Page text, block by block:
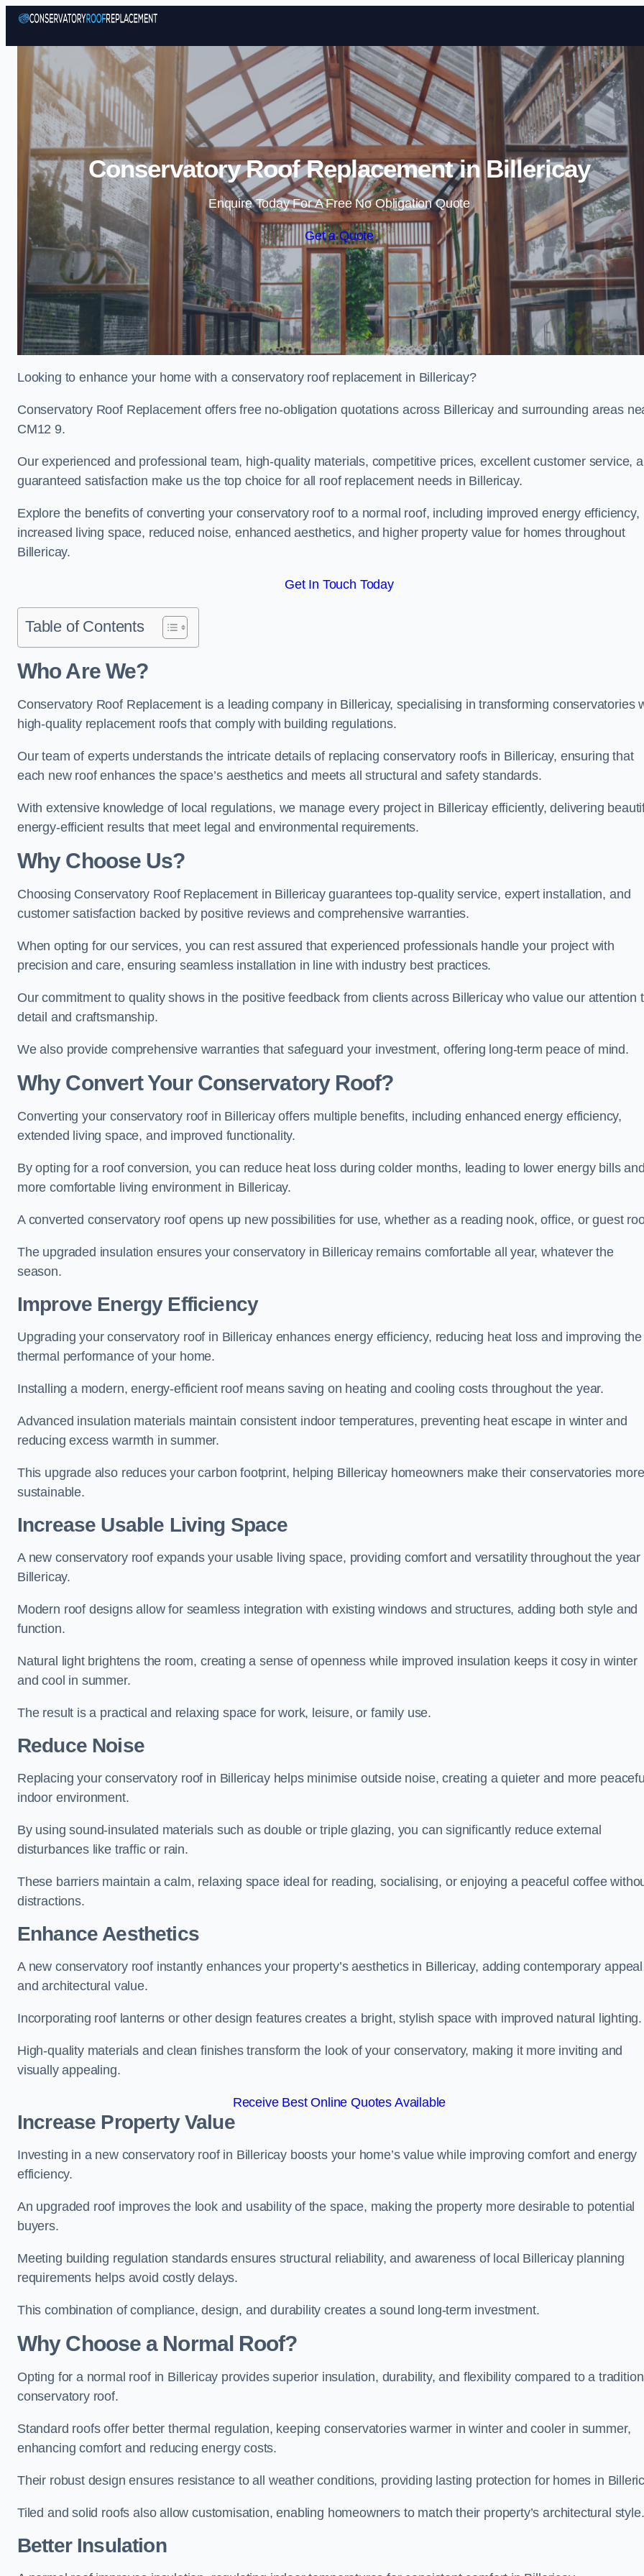
Skip to content
Conservatory Roof Replacement in Billericay
Enquire Today For A Free No Obligation Quote
Get a Quote
Looking to enhance your home with a conservatory roof replacement in Billericay?
Conservatory Roof Replacement offers free no-obligation quotations across Billericay and surrounding areas
CM12 9.
Our experienced and professional team, high-quality materials, competitive prices, excellent customer service,
guaranteed satisfaction make us the top choice for all roof replacement needs in Billericay.
Explore the benefits of converting your conservatory roof to a normal roof, including improved energy efficiency,
increased living space, reduced noise, enhanced aesthetics, and higher property value for homes throughout
Billericay.
Get In Touch Today
Table of Contents
Who Are We?
Conservatory Roof Replacement is a leading company in Billericay, specialising in transforming conservatories
high-quality replacement roofs that comply with building regulations.
Our team of experts understands the intricate details of replacing conservatory roofs in Billericay, ensuring that
each new roof enhances the space’s aesthetics and meets all structural and safety standards.
With extensive knowledge of local regulations, we manage every project in Billericay efficiently, delivering
energy-efficient results that meet legal and environmental requirements.
Why Choose Us?
Choosing Conservatory Roof Replacement in Billericay guarantees top-quality service, expert installation, and
customer satisfaction backed by positive reviews and comprehensive warranties.
When opting for our services, you can rest assured that experienced professionals handle your project with
precision and care, ensuring seamless installation in line with industry best practices.
Our commitment to quality shows in the positive feedback from clients across Billericay who value our attention
detail and craftsmanship.
We also provide comprehensive warranties that safeguard your investment, offering long-term peace of mind.
Why Convert Your Conservatory Roof?
Converting your conservatory roof in Billericay offers multiple benefits, including enhanced energy efficiency,
extended living space, and improved functionality.
By opting for a roof conversion, you can reduce heat loss during colder months, leading to lower energy bills
more comfortable living environment in Billericay.
A converted conservatory roof opens up new possibilities for use, whether as a reading nook, office, or guest
The upgraded insulation ensures your conservatory in Billericay remains comfortable all year, whatever the
season.
Improve Energy Efficiency
Upgrading your conservatory roof in Billericay enhances energy efficiency, reducing heat loss and improving the
thermal performance of your home.
Installing a modern, energy-efficient roof means saving on heating and cooling costs throughout the year.
Advanced insulation materials maintain consistent indoor temperatures, preventing heat escape in winter and
reducing excess warmth in summer.
This upgrade also reduces your carbon footprint, helping Billericay homeowners make their conservatories more
sustainable.
Increase Usable Living Space
A new conservatory roof expands your usable living space, providing comfort and versatility throughout the year
Billericay.
Modern roof designs allow for seamless integration with existing windows and structures, adding both style and
function.
Natural light brightens the room, creating a sense of openness while improved insulation keeps it cosy in winter
and cool in summer.
The result is a practical and relaxing space for work, leisure, or family use.
Reduce Noise
Replacing your conservatory roof in Billericay helps minimise outside noise, creating a quieter and more
indoor environment.
By using sound-insulated materials such as double or triple glazing, you can significantly reduce external
disturbances like traffic or rain.
These barriers maintain a calm, relaxing space ideal for reading, socialising, or enjoying a peaceful coffee
distractions.
Enhance Aesthetics
A new conservatory roof instantly enhances your property’s aesthetics in Billericay, adding contemporary appeal
and architectural value.
Incorporating roof lanterns or other design features creates a bright, stylish space with improved natural lighting.
High-quality materials and clean finishes transform the look of your conservatory, making it more inviting and
visually appealing.
Receive Best Online Quotes Available
Increase Property Value
Investing in a new conservatory roof in Billericay boosts your home’s value while improving comfort and energy
efficiency.
An upgraded roof improves the look and usability of the space, making the property more desirable to potential
buyers.
Meeting building regulation standards ensures structural reliability, and awareness of local Billericay planning
requirements helps avoid costly delays.
This combination of compliance, design, and durability creates a sound long-term investment.
Why Choose a Normal Roof?
Opting for a normal roof in Billericay provides superior insulation, durability, and flexibility compared to a
conservatory roof.
Standard roofs offer better thermal regulation, keeping conservatories warmer in winter and cooler in summer,
enhancing comfort and reducing energy costs.
Their robust design ensures resistance to all weather conditions, providing lasting protection for homes in
Tiled and solid roofs also allow customisation, enabling homeowners to match their property’s architectural style.
Better Insulation